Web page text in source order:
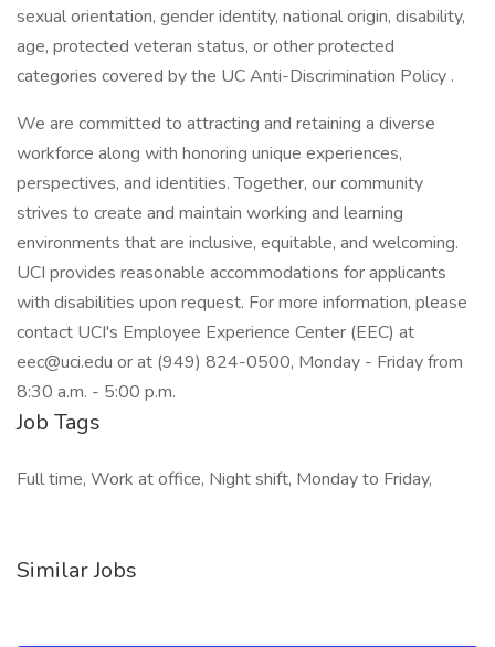
sexual orientation, gender identity, national origin, disability,
age, protected veteran status, or other protected
categories covered by the UC Anti-Discrimination Policy .
We are committed to attracting and retaining a diverse
workforce along with honoring unique experiences,
perspectives, and identities. Together, our community
strives to create and maintain working and learning
environments that are inclusive, equitable, and welcoming.
UCI provides reasonable accommodations for applicants
with disabilities upon request. For more information, please
contact UCI's Employee Experience Center (EEC) at
eec@uci.edu or at (949) 824-0500, Monday - Friday from
8:30 a.m. - 5:00 p.m.
Job Tags
Full time, Work at office, Night shift, Monday to Friday,
Similar Jobs